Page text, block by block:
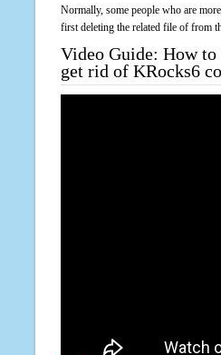
Normally, some people who are
first deleting the related file of from
Video Guide: How
get rid of KRocks6